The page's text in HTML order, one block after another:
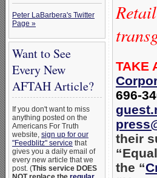
Peter LaBarbera's Twitter
Page »
Want to See
Every New
AFTAH Article?
If you don't want to miss
anything posted on the
Americans For Truth
website, sign up for our
"Feedblitz" service that
gives you a daily email of
every new article that we
post. (This service DOES
TAKE
696-
their
the “